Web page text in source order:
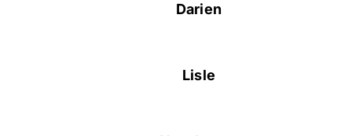
Darien
Lisle